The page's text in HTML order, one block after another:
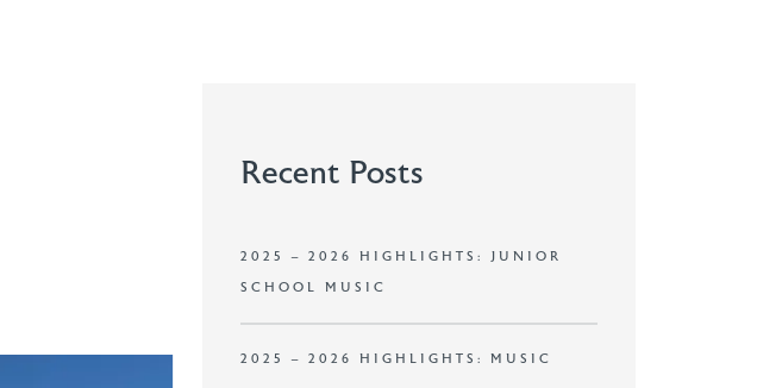
Recent Posts
2025 – 2026 HIGHLIGHTS: JUNIOR
SCHOOL MUSIC
2025 – 2026 HIGHLIGHTS: MUSIC